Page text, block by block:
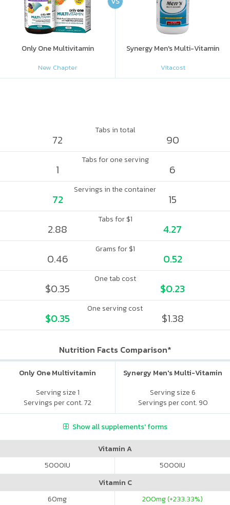
Only One Multivitamin
New Chapter
Synergy Men's Multi-Vitamin
Vitacost
Tabs in total
72 90
Tabs for one serving
1 6
Servings in the container
72 15
Tabs for $1
2.88 4.27
Grams for $1
0.46 0.52
One tab cost
$0.35 $0.23
One serving cost
$0.35 $1.38
Nutrition Facts Comparison*
Only One Multivitamin
Serving size 1
Servings per cont. 72
Synergy Men's Multi-Vitamin
Serving size 6
Servings per cont. 90
Show all supplements' forms
Vitamin A
5000IU 5000IU
Vitamin C
60mg 200mg (+233.33%)